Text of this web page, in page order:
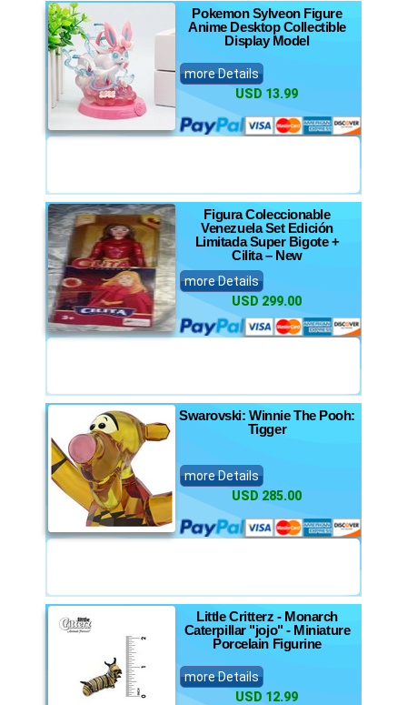
Pokemon Sylveon Figure
Anime Desktop Collectible
Display Model
more Details
USD 13.99
Figura Coleccionable
Venezuela Set Edición
Limitada Super Bigote +
Cilita – New
more Details
USD 299.00
Swarovski: Winnie The Pooh:
Tigger
more Details
USD 285.00
Little Critterz - Monarch
Caterpillar "jojo" - Miniature
Porcelain Figurine
more Details
USD 12.99